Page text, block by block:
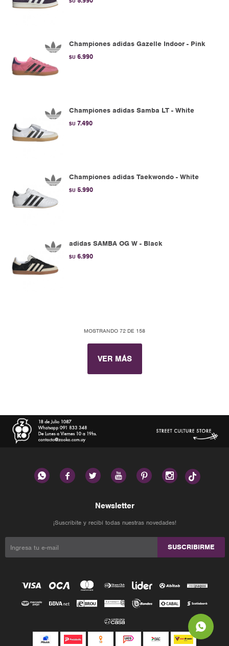
Championes adidas Gazelle Indoor - Pink
$U 6.990
Championes adidas Samba LT - White
$U 7.490
Championes adidas Taekwondo - White
$U 5.990
adidas SAMBA OG W - Black
$U 6.990
MOSTRANDO 72 DE 158
VER MÁS
     
Newsletter
¡Suscribite y recibí todas nuestras novedades!
SUSCRIBIRME